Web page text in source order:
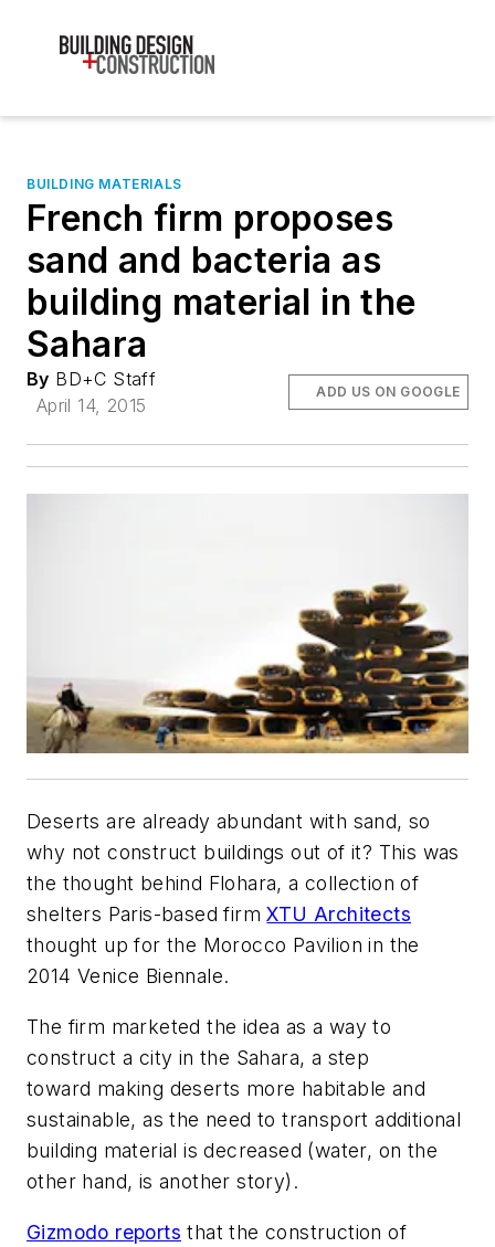
BUILDING MATERIALS
French firm proposes
sand and bacteria as
building material in the
Sahara
By BD+C Staff
April 14, 2015
ADD US ON GOOGLE
Deserts are already abundant with sand, so
why not construct buildings out of it? This was
the thought behind Flohara, a collection of
shelters Paris-based firmXTU Architects
thought up for the Morocco Pavilion in the
2014 Venice Biennale.
The firm marketed the idea as a way to
construct a city in the Sahara, a step
toward making deserts more habitable and
sustainable, as the need to transport additional
building material is decreased (water, on the
other hand, is another story).
Gizmodo reports that the construction of